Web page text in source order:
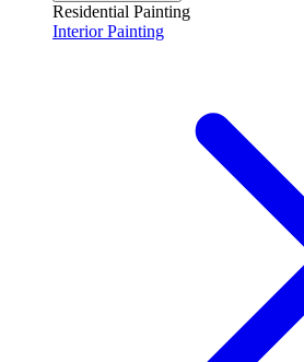
Residential Painting
Interior Painting